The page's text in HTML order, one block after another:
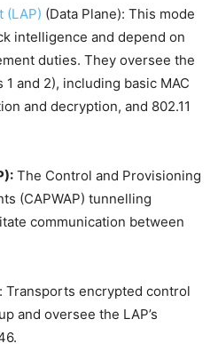
(LAP) (Data Plane): This mode
intelligence and depend on
duties. They oversee the
and 2), including basic MAC
and decryption, and 802.11
The Control and Provisioning
(CAPWAP) tunnelling
communication between
Transports encrypted control
and oversee the LAP’s